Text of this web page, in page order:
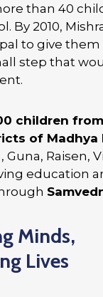
than 40
By 2010,
to give them
step that
children
of Madhya
Guna, Raisen,
education
Minds,
Lives